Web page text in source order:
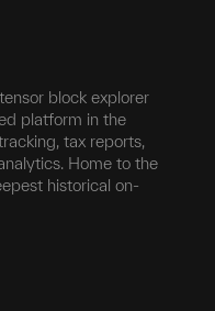
block explorer
platform in the
tax reports,
Home to the
historical on-